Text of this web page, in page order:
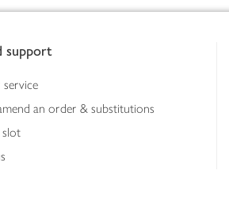
support
an order & substitutions
slot